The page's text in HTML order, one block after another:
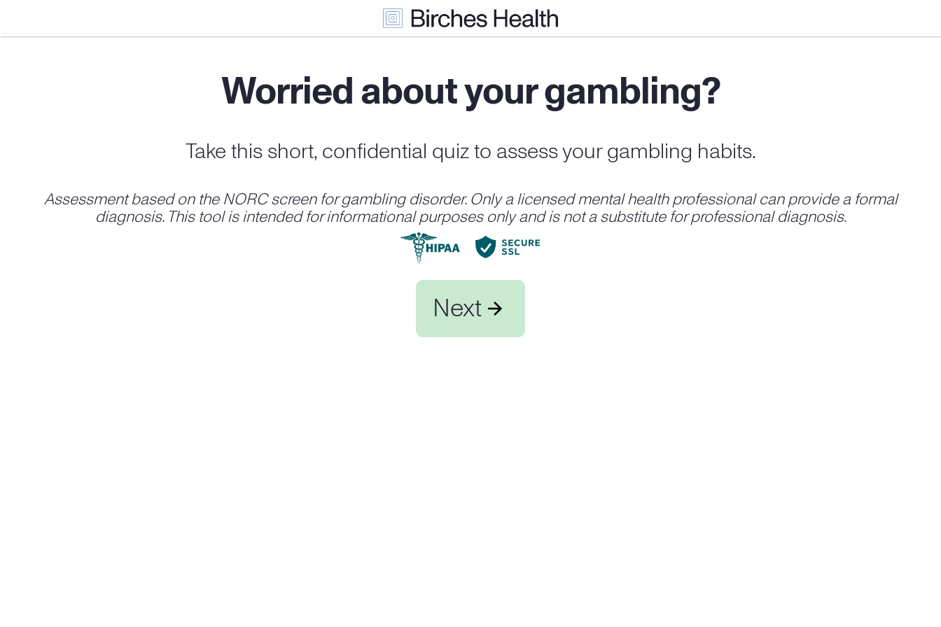
Worried about your gambling?
Take this short, confidential quiz to assess your gambling habits.
Assessment based on the NORC screen for gambling disorder. Only a licensed mental health professional can provide a formal
diagnosis. This tool is intended for informational purposes only and is not a substitute for professional diagnosis.
Next